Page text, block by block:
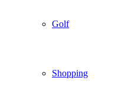
Golf
Shopping